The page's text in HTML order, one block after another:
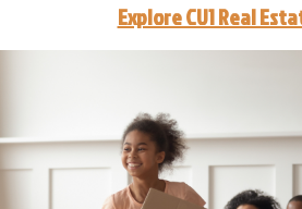
Explore CU1 Real